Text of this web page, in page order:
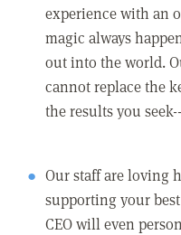
experience with an
magic always
out into the world.
cannot replace the
the results you
Our staff are loving
supporting your
CEO will even